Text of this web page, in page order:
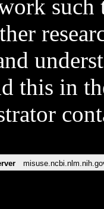
such
this in